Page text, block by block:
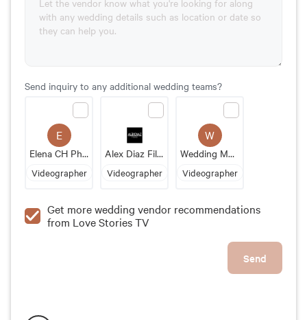
Send inquiry to any additional wedding teams?
E
Elena CH Photo & Video
Videographer
Alex Diaz Films
Videographer
W
Wedding Moments
Videographer
Get more wedding vendor recommendations
from Love Stories TV
Send